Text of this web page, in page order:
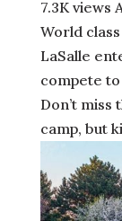
7.3K views
World
LaSalle
compete
Don’t
camp, but